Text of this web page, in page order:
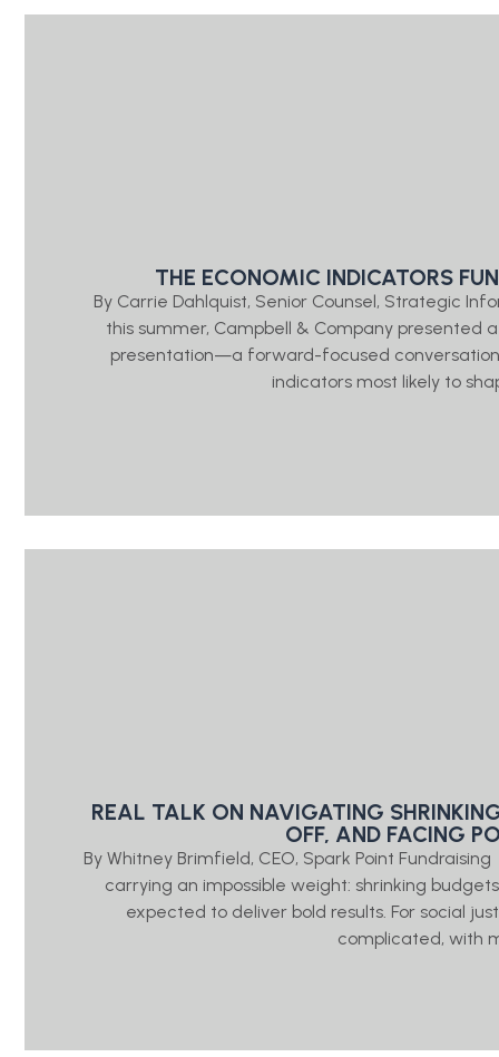
THE ECONOMIC INDICATORS
By Carrie Dahlquist, Senior Counsel, Strategic
this summer, Campbell & Company presented
presentation—a forward-focused
indicators most likely to
REAL TALK ON NAVIGATING
OFF, AND FACING
By Whitney Brimfield, CEO, Spark Point
carrying an impossible weight: shrinking
expected to deliver bold results. For social
complicated, with